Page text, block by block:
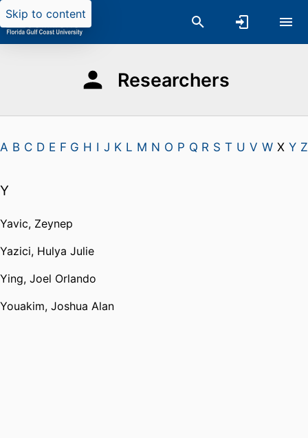
Skip to content
Researchers
A B C D E F G H I J K L M N O P Q R S T U V W X Y Z
Y
Yavic, Zeynep
Yazici, Hulya Julie
Ying, Joel Orlando
Youakim, Joshua Alan